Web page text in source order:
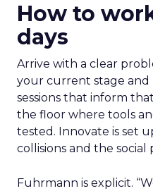
How to
days
Arrive with a clear
your current stage and
sessions that inform
the floor where tools
tested. Innovate is set
collisions and the
Fuhrmann is explicit.